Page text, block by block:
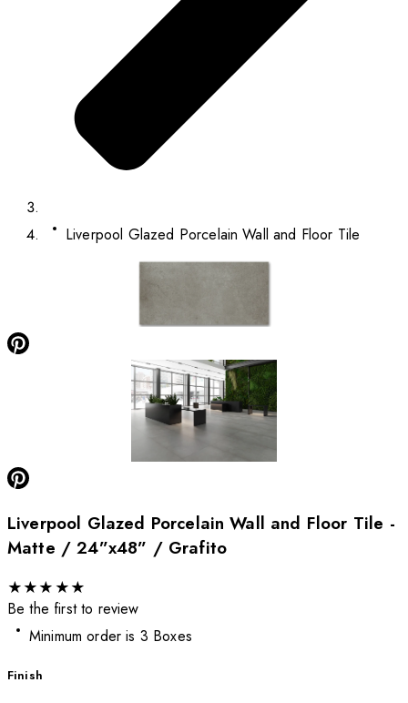
Liverpool Glazed Porcelain Wall and Floor Tile
Liverpool Glazed Porcelain Wall and Floor Tile -
Matte / 24”x48” / Grafito
★★★ ★★
Be the first to review
Minimum order is 3 Boxes
Finish